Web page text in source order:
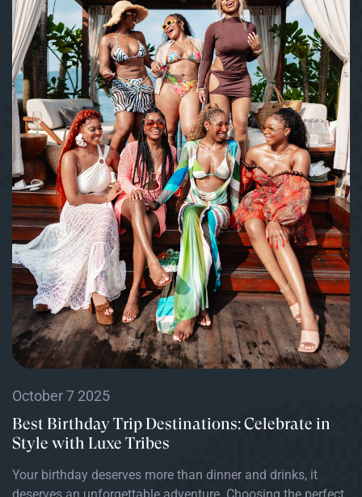
October 7 2025
Best Birthday Trip Destinations: Celebrate in
Style with Luxe Tribes
Your birthday deserves more than dinner and drinks, it